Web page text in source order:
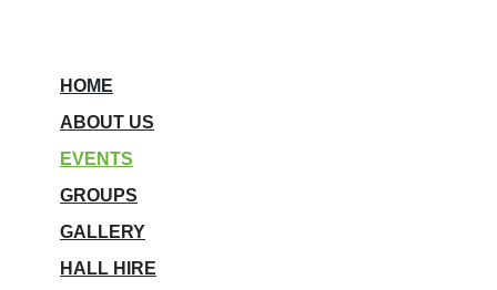
HOME
ABOUT US
EVENTS
GROUPS
GALLERY
HALL HIRE